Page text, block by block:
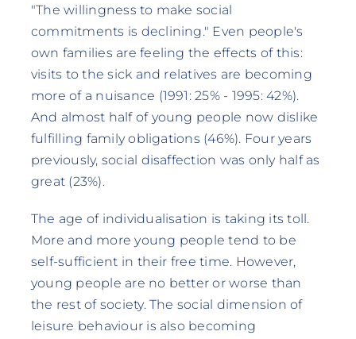
"The willingness to make social
commitments is declining." Even people's
own families are feeling the effects of this:
visits to the sick and relatives are becoming
more of a nuisance (1991: 25% - 1995: 42%).
And almost half of young people now dislike
fulfilling family obligations (46%). Four years
previously, social disaffection was only half as
great (23%).
The age of individualisation is taking its toll.
More and more young people tend to be
self-sufficient in their free time. However,
young people are no better or worse than
the rest of society. The social dimension of
leisure behaviour is also becoming